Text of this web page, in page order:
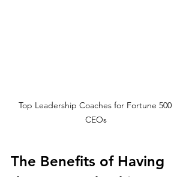
Top Leadership Coaches for Fortune 500
CEOs
The Benefits of Having